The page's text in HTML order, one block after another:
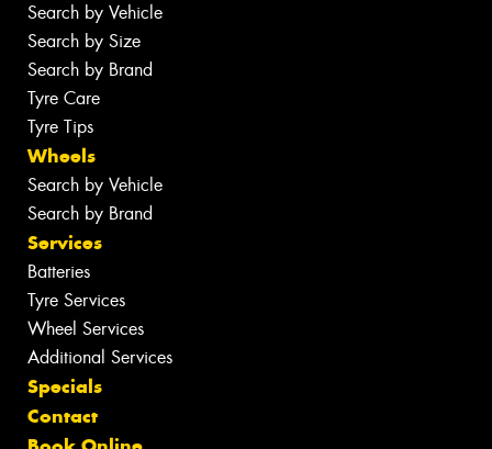
Search by Vehicle
Search by Size
Search by Brand
Tyre Care
Tyre Tips
Wheels
Search by Vehicle
Search by Brand
Services
Batteries
Tyre Services
Wheel Services
Additional Services
Specials
Contact